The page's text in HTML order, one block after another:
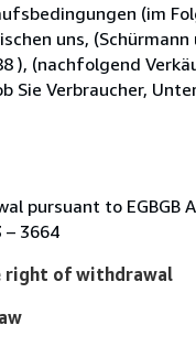
(im
uns,
), (nachfolgend
Sie Verbraucher,
pursuant to EGBGB
– 3664
right of withdrawal